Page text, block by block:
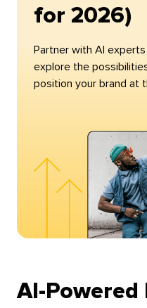
for 2026)
Partner with AI
explore the
position your brand at
AI-Powered